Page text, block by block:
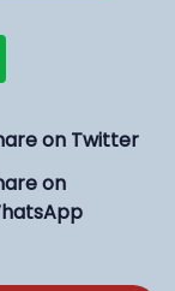
on Twitter
on